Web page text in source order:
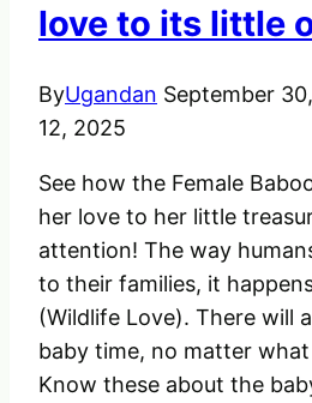
love to its little
ByUgandan September
12, 2025
See how the Female
her love to her little
attention! The way
to their families, it
(Wildlife Love). There will
baby time, no matter
Know these about the